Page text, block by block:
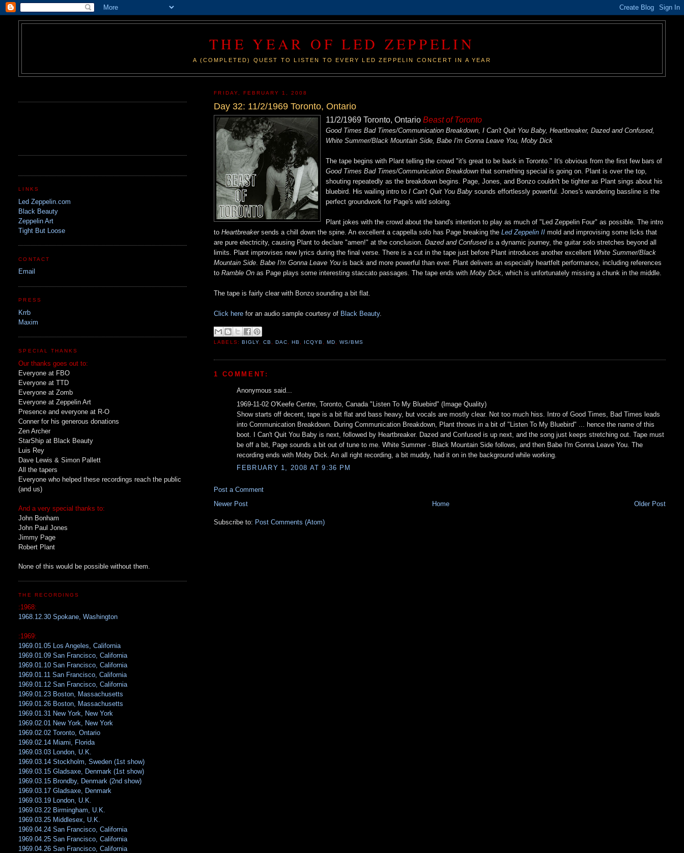
THE YEAR OF LED ZEPPELIN
A (COMPLETED) QUEST TO LISTEN TO EVERY LED ZEPPELIN CONCERT IN A YEAR
FRIDAY, FEBRUARY 1, 2008
Day 32: 11/2/1969 Toronto, Ontario
11/2/1969 Toronto, OntarioBeast of Toronto
Good Times Bad Times/Communication Breakdown, I Can't Quit You Baby, Heartbreaker, Dazed and Confused,
White Summer/Black Mountain Side, Babe I'm Gonna Leave You, Moby Dick
The tape begins with Plant telling the crowd "it's great to be back in Toronto." It's obvious from the first few bars of
Good Times Bad Times/Communication Breakdown that something special is going on. Plant is over the top,
shouting repeatedly as the breakdown begins. Page, Jones, and Bonzo couldn't be tighter as Plant sings about his
bluebird. His wailing intro toI Can't Quit You Baby sounds effortlessly powerful. Jones's wandering bassline is the
perfect groundwork for Page's wild soloing.
Plant jokes with the crowd about the band's intention to play as much of "Led Zeppelin Four" as possible. The intro
toHeartbreakersends a chill down the spine. An excellent a cappella solo has Page breaking theLed Zeppelin II mold and improvising some licks that
are pure electricity, causing Plant to declare "amen!" at the conclusion.Dazed and Confusedis a dynamic journey, the guitar solo stretches beyond all
limits. Plant improvises new lyrics during the final verse. There is a cut in the tape just before Plant introduces another excellent White Summer/Black
Mountain Side .Babe I'm Gonna Leave You is back and more powerful than ever. Plant delivers an especially heartfelt performance, including references
toRamble On as Page plays some interesting staccato passages. The tape ends withMoby Dick , which is unfortunately missing a chunk in the middle.
The tape is fairly clear with Bonzo sounding a bit flat.
Click here for an audio sample courtesy of Black Beauty.
LABELS: BIGLY, CB DAC HB ICQYB MD ,WS/BMS
1 COMMENT:
Anonymous said...
1969-11-02 O'Keefe Centre, Toronto, Canada "Listen To My Bluebird" (Image Quality)
Show starts off decent, tape is a bit flat and bass heavy, but vocals are mostly clear. Not too much hiss. Intro of Good Times, Bad Times leads
into Communication Breakdown. During Communication Breakdown, Plant throws in a bit of "Listen To My Bluebird" ... hence the name of this
boot. I Can't Quit You Baby is next, followed by Heartbreaker. Dazed and Confused is up next, and the song just keeps stretching out. Tape must
be off a bit, Page sounds a bit out of tune to me. White Summer - Black Mountain Side follows, and then Babe I'm Gonna Leave You. The
recording ends with Moby Dick. An all right recording, a bit muddy, had it on in the background while working.
FEBRUARY 1, 2008 AT 9:36 PM
Post a Comment
Newer Post
Older Post
Home
Subscribe to: Post Comments (Atom)
LINKS
Led Zeppelin.com
Black Beauty
Zeppelin Art
Tight But Loose
CONTACT
Email
PRESS
Krrb
Maxim
SPECIAL THANKS
Our thanks goes out to:
Everyone at FBO
Everyone at TTD
Everyone at Zomb
Everyone at Zeppelin Art
Presence and everyone at R-O
Conner for his generous donations
Zen Archer
StarShip at Black Beauty
Luis Rey
Dave Lewis & Simon Pallett
All the tapers
Everyone who helped these recordings reach the public
(and us)
And a very special thanks to:
John Bonham
John Paul Jones
Jimmy Page
Robert Plant
None of this would be possible without them.
THE RECORDINGS
:1968:
1968.12.30 Spokane, Washington
:1969:
1969.01.05 Los Angeles, California
1969.01.09 San Francisco, California
1969.01.10 San Francisco, California
1969.01.11 San Francisco, California
1969.01.12 San Francisco, California
1969.01.23 Boston, Massachusetts
1969.01.26 Boston, Massachusetts
1969.01.31 New York, New York
1969.02.01 New York, New York
1969.02.02 Toronto, Ontario
1969.02.14 Miami, Florida
1969.03.03 London, U.K.
1969.03.14 Stockholm, Sweden (1st show)
1969.03.15 Gladsaxe, Denmark (1st show)
1969.03.15 Brondby, Denmark (2nd show)
1969.03.17 Gladsaxe, Denmark
1969.03.19 London, U.K.
1969.03.22 Birmingham, U.K.
1969.03.25 Middlesex, U.K.
1969.04.24 San Francisco, California
1969.04.25 San Francisco, California
1969.04.26 San Francisco, California